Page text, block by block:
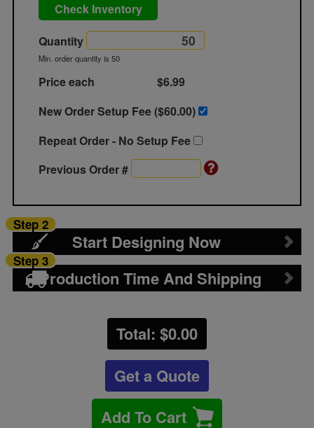
Check Inventory
Quantity
Min. order quantity is 50
Price each
$6.99
New Order Setup Fee ($60.00)
Repeat Order - No Setup Fee
Previous Order #
Start Designing Now
Step 2
Production Time And Shipping
Step 3
Total: $0.00
Get a Quote
Add To Cart